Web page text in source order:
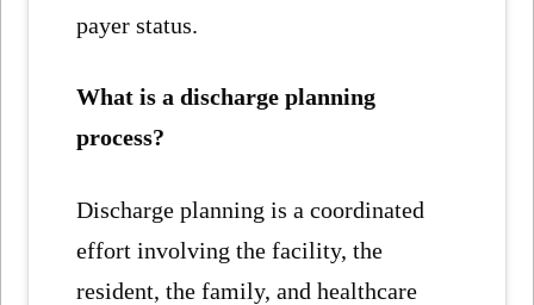
payer status.
What is a discharge planning
process?
Discharge planning is a coordinated
effort involving the facility, the
resident, the family, and healthcare